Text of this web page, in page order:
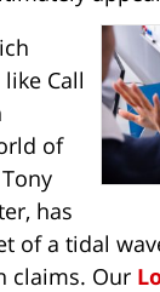
Call
of
has
of a tidal
claims. Our